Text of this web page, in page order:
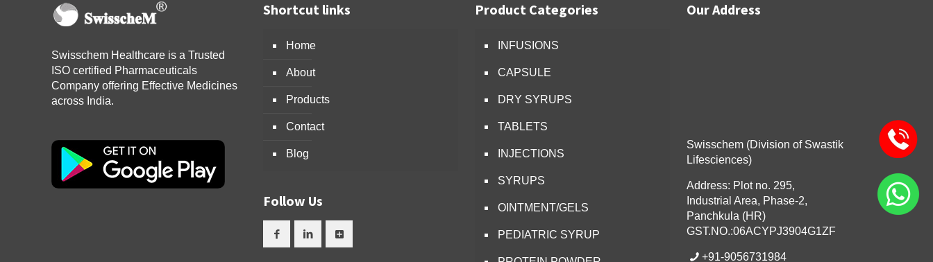
Swisschem Healthcare is a Trusted
ISO certified Pharmaceuticals
Company offering Effective Medicines
across India.
Shortcut links
Home
About
Products
Contact
Blog
Follow Us
Product Categories
INFUSIONS
CAPSULE
DRY SYRUPS
TABLETS
INJECTIONS
SYRUPS
OINTMENT/GELS
PEDIATRIC SYRUP
Our Address
Swisschem (Division of Swastik
Lifesciences)
Address: Plot no. 295,
Industrial Area, Phase-2,
Panchkula (HR)
GST.NO.:06ACYPJ3904G1ZF
+91-9056731984